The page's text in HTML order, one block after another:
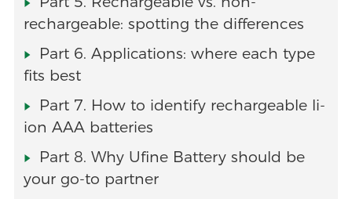
rechargeable: spotting the differences
Part 6. Applications: where each type
fits best
Part 7. How to identify rechargeable li-
ion AAA batteries
Part 8. Why Ufine Battery should be
your go-to partner